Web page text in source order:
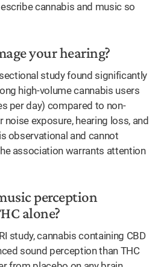
cannabis and music so
your hearing?
study found significantly
high-volume cannabis users
per day) compared to non-
exposure, hearing loss, and
observational and cannot
association warrants attention
perception
alone?
study, cannabis containing CBD
sound perception than THC